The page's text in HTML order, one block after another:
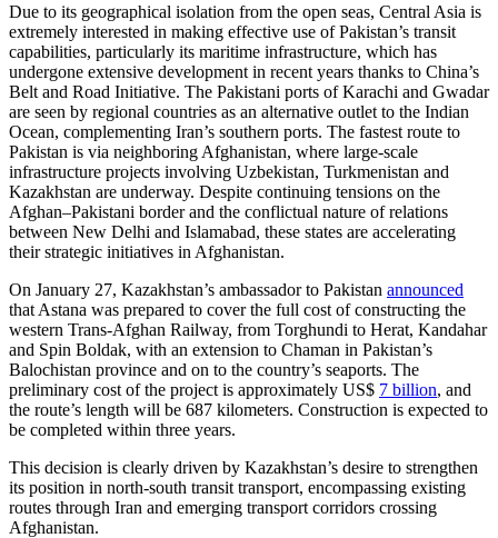
Due to its geographical isolation from the open seas, Central Asia is
extremely interested in making effective use of Pakistan’s transit
capabilities, particularly its maritime infrastructure, which has
undergone extensive development in recent years thanks to China’s
Belt and Road Initiative. The Pakistani ports of Karachi and Gwadar
are seen by regional countries as an alternative outlet to the Indian
Ocean, complementing Iran’s southern ports. The fastest route to
Pakistan is via neighboring Afghanistan, where large-scale
infrastructure projects involving Uzbekistan, Turkmenistan and
Kazakhstan are underway. Despite continuing tensions on the
Afghan–Pakistani border and the conflictual nature of relations
between New Delhi and Islamabad, these states are accelerating
their strategic initiatives in Afghanistan.
On January 27, Kazakhstan’s ambassador to Pakistan announced
that Astana was prepared to cover the full cost of constructing the
western Trans-Afghan Railway, from Torghundi to Herat, Kandahar
and Spin Boldak, with an extension to Chaman in Pakistan’s
Balochistan province and on to the country’s seaports. The
preliminary cost of the project is approximately US$ 7 billion, and
the route’s length will be 687 kilometers. Construction is expected to
be completed within three years.
This decision is clearly driven by Kazakhstan’s desire to strengthen
its position in north-south transit transport, encompassing existing
routes through Iran and emerging transport corridors crossing
Afghanistan.